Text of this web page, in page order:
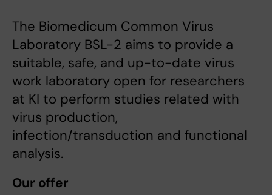
The Biomedicum Common Virus
Laboratory BSL-2 aims to provide a
suitable, safe, and up-to-date virus
work laboratory open for researchers
at KI to perform studies related with
virus production,
infection/transduction and functional
analysis.
Our offer